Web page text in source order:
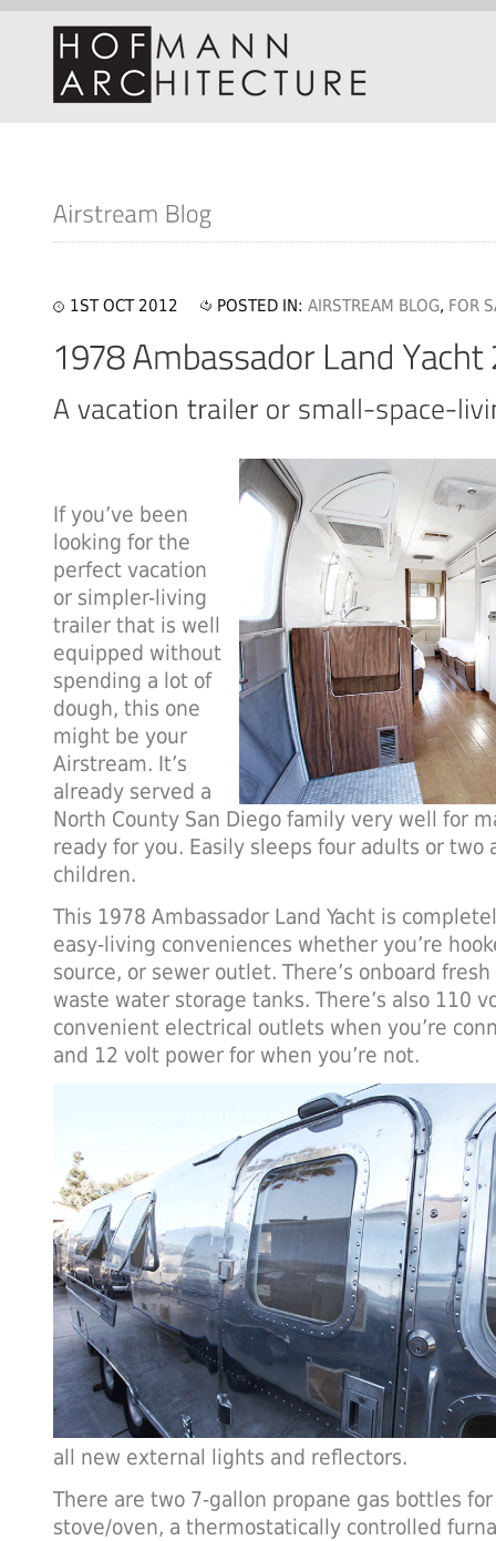
1ST OCT 2012 POSTED IN: AIRSTREAM BLOG, FOR
If you’ve been
looking for the
perfect vacation
or simpler-living
trailer that is well
equipped without
spending a lot of
dough, this one
might be your
Airstream. It’s
already served a
North County San Diego family very well for
ready for you. Easily sleeps four adults or two
children.
This 1978 Ambassador Land Yacht is
easy-living conveniences whether you’re
source, or sewer outlet. There’s onboard
waste water storage tanks. There’s also 110
convenient electrical outlets when you’re
and 12 volt power for when you’re not.
all new external lights and reflectors.
There are two 7-gallon propane gas bottles
stove/oven, a thermostatically controlled